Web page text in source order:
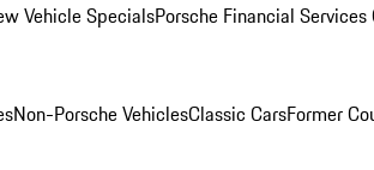
Vehicle SpecialsPorsche Financial Services
Non-Porsche VehiclesClassic CarsFormer